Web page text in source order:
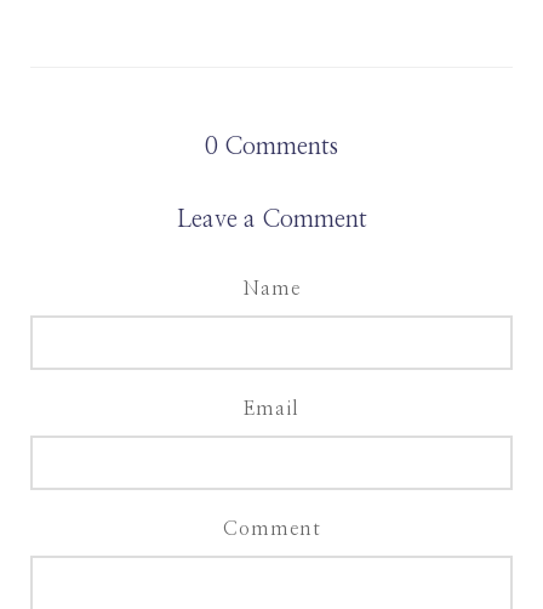
0 Comments
Leave a Comment
Name
Email
Comment